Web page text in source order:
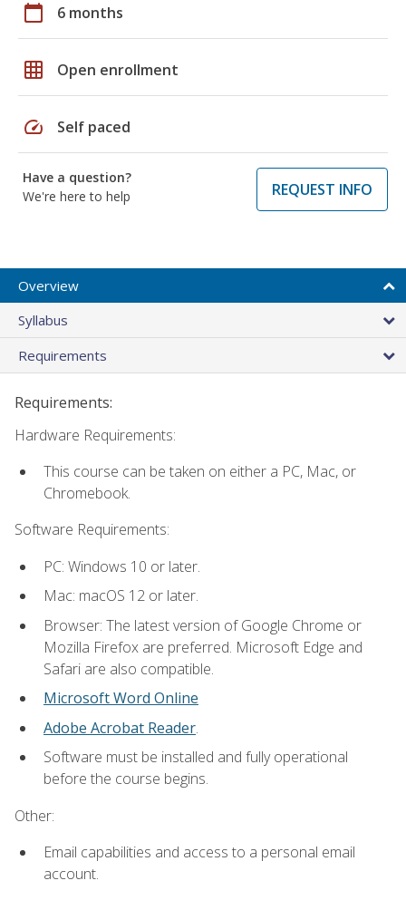
calendar_today 6 months
grid_on Open enrollment
speed Self paced
Have a question?
We're here to help
REQUEST INFO
Overview
Syllabus
Requirements
Requirements:
Hardware Requirements:
This course can be taken on either a PC, Mac, or
Chromebook.
Software Requirements:
PC: Windows 10 or later.
Mac: macOS 12 or later.
Browser: The latest version of Google Chrome or
Mozilla Firefox are preferred. Microsoft Edge and
Safari are also compatible.
Microsoft Word Online
Adobe Acrobat Reader.
Software must be installed and fully operational
before the course begins.
Other:
Email capabilities and access to a personal email
account.